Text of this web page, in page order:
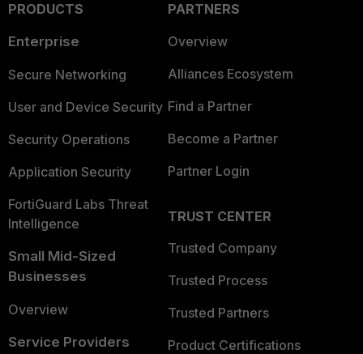
PRODUCTS
Enterprise
Secure Networking
User and Device Security
Security Operations
Application Security
FortiGuard Labs Threat
Intelligence
Small Mid-Sized
Businesses
Overview
Service Providers
PARTNERS
Overview
Alliances Ecosystem
Find a Partner
Become a Partner
Partner Login
TRUST CENTER
Trusted Company
Trusted Process
Trusted Partners
Product Certifications